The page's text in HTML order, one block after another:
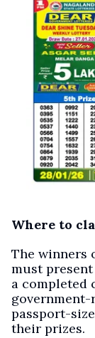
Where to
The winners
must
a completed
government-
passport-
their prizes.